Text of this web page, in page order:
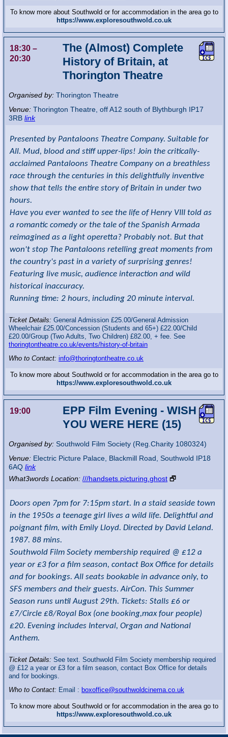
To know more about Southwold or for accommodation in the area go to
https://www.exploresouthwold.co.uk
18:30 –
20:30
The (Almost) Complete
History of Britain, at
Thorington Theatre
Organised by:Thorington Theatre
Venue:Thorington Theatre off A12 south of Blythburgh IP17
3RB link
Presented by Pantaloons Theatre Company. Suitable for
All. Mud, blood and stiff upper-lips! Join the critically-
acclaimed Pantaloons Theatre Company on a breathless
race through the centuries in this delightfully inventive
show that tells the entire story of Britain in under two
hours.
Have you ever wanted to see the life of Henry VIII told as
a romantic comedy or the tale of the Spanish Armada
reimagined as a light operetta? Probably not. But that
won't stop The Pantaloons retelling great moments from
the country's past in a variety of surprising genres!
Featuring live music, audience interaction and wild
historical inaccuracy.
Running time: 2 hours, including 20 minute interval.
Ticket Details:General Admission £25.00/General Admission
Wheelchair £25.00/Concession (Students and 65+) £22.00/Child
£20.00/Group (Two Adults, Two Children) £82.00, + fee. See
thoringtontheatre.co.uk/events/history-of-britain
Who to Contact:info@thoringtontheatre.co.uk
To know more about Southwold or for accommodation in the area go to
https://www.exploresouthwold.co.uk
19:00
EPP Film Evening - WISH
YOU WERE HERE (15)
Organised by:Southwold Film Society (Reg.Charity 1080324)
Venue: Electric Picture Palace Blackmill Road, Southwold IP18
6AQ link
What3words Location:///handsets.picturing.ghost 🗗
Doors open 7pm for 7:15pm start. In a staid seaside town
in the 1950s a teenage girl lives a wild life. Delightful and
poignant film, with Emily Lloyd. Directed by David Leland.
1987. 88 mins.
Southwold Film Society membership required @ £12 a
year or £3 for a film season, contact Box Office for details
and for bookings. All seats bookable in advance only, to
SFS members and their guests. AirCon. This Summer
Season runs until August 29th. Tickets: Stalls £6 or
£7/Circle £8/Royal Box (one booking,max four people)
£20. Evening includes Interval, Organ and National
Anthem.
Ticket Details:See text. Southwold Film Society membership required
@ £12 a year or £3 for a film season, contact Box Office for details
and for bookings.
Who to Contact: Email : boxoffice@southwoldcinema.co.uk
To know more about Southwold or for accommodation in the area go to
https://www.exploresouthwold.co.uk